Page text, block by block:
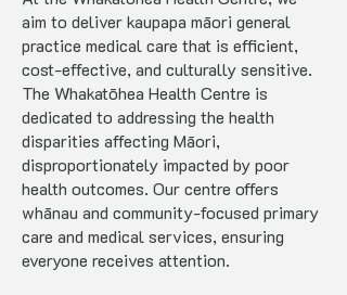
aim to deliver kaupapa māori general
practice medical care that is efficient,
cost-effective, and culturally sensitive.
The Whakatōhea Health Centre is
dedicated to addressing the health
disparities affecting Māori,
disproportionately impacted by poor
health outcomes. Our centre offers
whānau and community-focused primary
care and medical services, ensuring
everyone receives attention.